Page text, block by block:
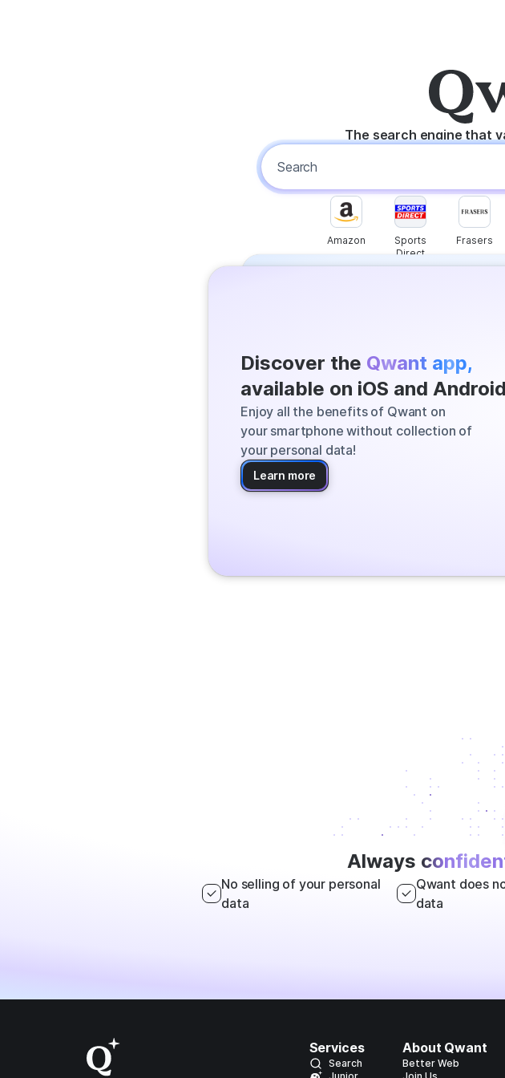
The search engine that
Amazon
Sports
Direct
Frasers
Discover the Qwant app,
available on iOS and
Enjoy all the benefits of Qwant on
your smartphone without collection of
your personal data!
Learn more
Try it now
Qwant finds the most relevant information
the web and delivers a clear answer in
Always
No selling of your personal
data
Qwant does
data
Services
Search
About Qwant
Better Web